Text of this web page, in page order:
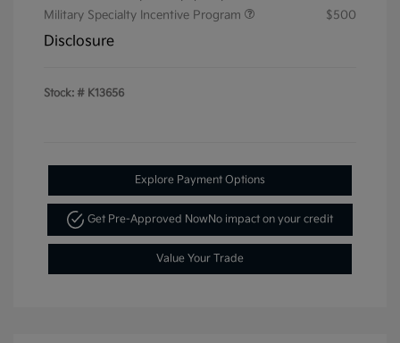
Military Specialty Incentive Program
$500
Disclosure
Stock: # K13656
Explore Payment Options
Get Pre-Approved Now No impact on your credit
Value Your Trade